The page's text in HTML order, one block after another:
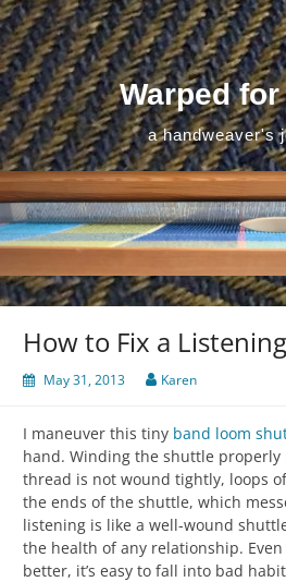
Skip
to
content
Warped
a handweaver's
How to Fix a
May 31, 2013 Karen
I maneuver this tiny band loom
hand. Winding the shuttle properly
thread is not wound tightly, loops
the ends of the shuttle, which
listening is like a well-wound
the health of any relationship.
better, it’s easy to fall into bad